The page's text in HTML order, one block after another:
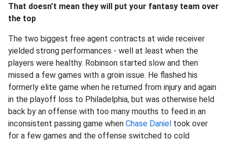
That doesn’t mean they will put your fantasy team over
the top
The two biggest free agent contracts at wide receiver
yielded strong performances - well at least when the
players were healthy. Robinson started slow and then
missed a few games with a groin issue. He flashed his
formerly elite game when he returned from injury and again
in the playoff loss to Philadelphia, but was otherwise held
back by an offense with too many mouths to feed in an
inconsistent passing game when Chase Daniel took over
for a few games and the offense switched to cold